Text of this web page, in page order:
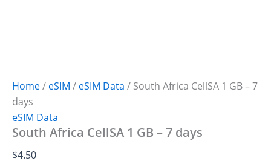
Home/ eSIM / eSIM Data / South Africa CellSA 1 GB – 7
days
eSIM Data
South Africa CellSA 1 GB – 7 days
$4.50